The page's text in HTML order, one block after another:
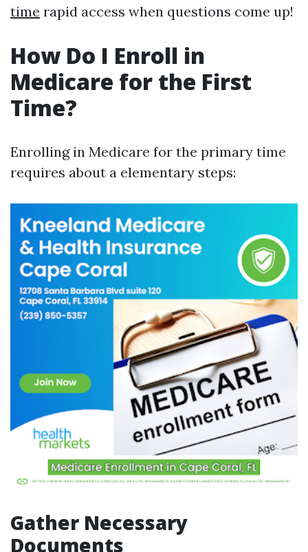
time rapid access when questions come up!
How Do I Enroll in
Medicare for the First
Time?
Enrolling in Medicare for the primary time
requires about a elementary steps:
Gather Necessary
Documents